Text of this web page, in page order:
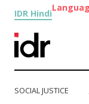
IDR Hindi
SOCIAL JUSTICE